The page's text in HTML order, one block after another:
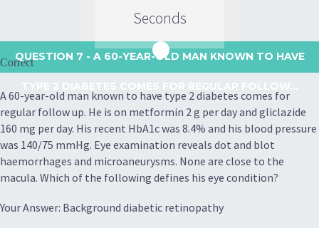
Seconds
QUESTION 7 - A 60-YEAR-OLD MAN KNOWN TO HAVE
Correct
A 60-year-old man known to have type 2 diabetes comes for
regular follow up. He is on metformin 2 g per day and gliclazide
160 mg per day. His recent HbA1c was 8.4% and his blood pressure
was 140/75 mmHg. Eye examination reveals dot and blot
haemorrhages and microaneurysms. None are close to the
macula. Which of the following defines his eye condition?
Your Answer: Background diabetic retinopathy